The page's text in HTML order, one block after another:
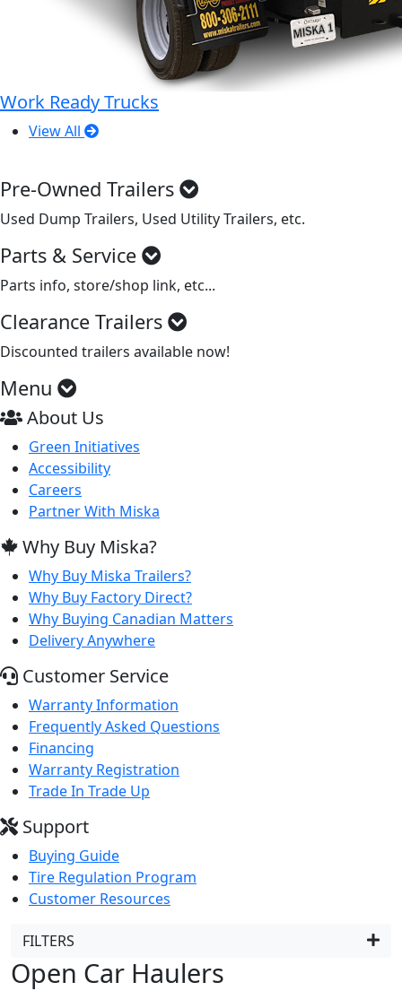
Work Ready Trucks
View All
Pre-Owned Trailers
Used Dump Trailers, Used Utility Trailers, etc.
Parts & Service
Parts info, store/shop link, etc...
Clearance Trailers
Discounted trailers available now!
Menu
About Us
Green Initiatives
Accessibility
Careers
Partner With Miska
Why Buy Miska?
Why Buy Miska Trailers?
Why Buy Factory Direct?
Why Buying Canadian Matters
Delivery Anywhere
Customer Service
Warranty Information
Frequently Asked Questions
Financing
Warranty Registration
Trade In Trade Up
Support
Buying Guide
Tire Regulation Program
Customer Resources
FILTERS
Open Car Haulers